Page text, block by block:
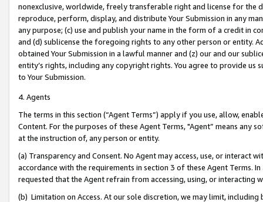
nonexclusive, worldwide, freely transferable right and license for
reproduce, perform, display, and distribute Your Submission in any
any purpose; (c) use and publish your name in the form of a credit in
and (d) sublicense the foregoing rights to any other person or entity.
obtained Your Submission in a lawful manner and (z) our and our
entity’s rights, including any copyright rights. You agree to provide us
to Your Submission.
4. Agents
The terms in this section (“Agent Terms”) apply if you use, allow,
Content. For the purposes of these Agent Terms, "Agent” means
at the instruction of, any person or entity.
(a) Transparency and Consent. No Agent may access, use, or
accordance with the requirements in section 3 of these Agent Terms.
requested that the Agent refrain from accessing, using, or interacting
(b) Limitation on Access. At our sole discretion, we may limit,